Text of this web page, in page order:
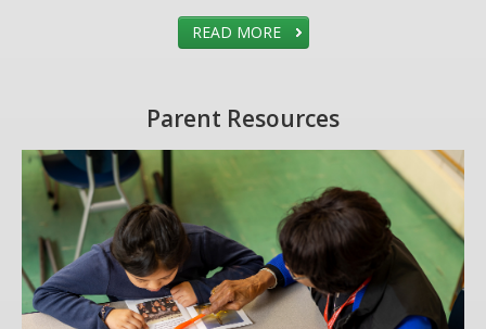
READ MORE
Parent Resources